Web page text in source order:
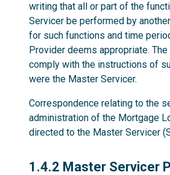
writing that all or part of the
Servicer be performed by
for such functions and time
Provider deems appropriate.
comply with the instructions of
were the Master Servicer.
Correspondence relating to the
administration of the Mortgage
directed to the Master Servicer
1.4.2
1.4.2 Master Servicer